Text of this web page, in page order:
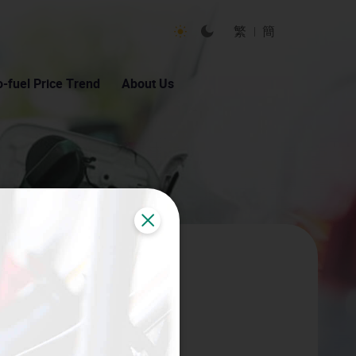
Auto Fuel Calculator logo
Close
Toggle Light Mode
Toggle Dark Mode
繁 簡
fuel Price Trend About Us